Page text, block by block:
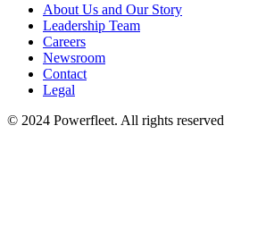
About Us and Our Story
Leadership Team
Careers
Newsroom
Contact
Legal
© 2024 Powerfleet. All rights reserved